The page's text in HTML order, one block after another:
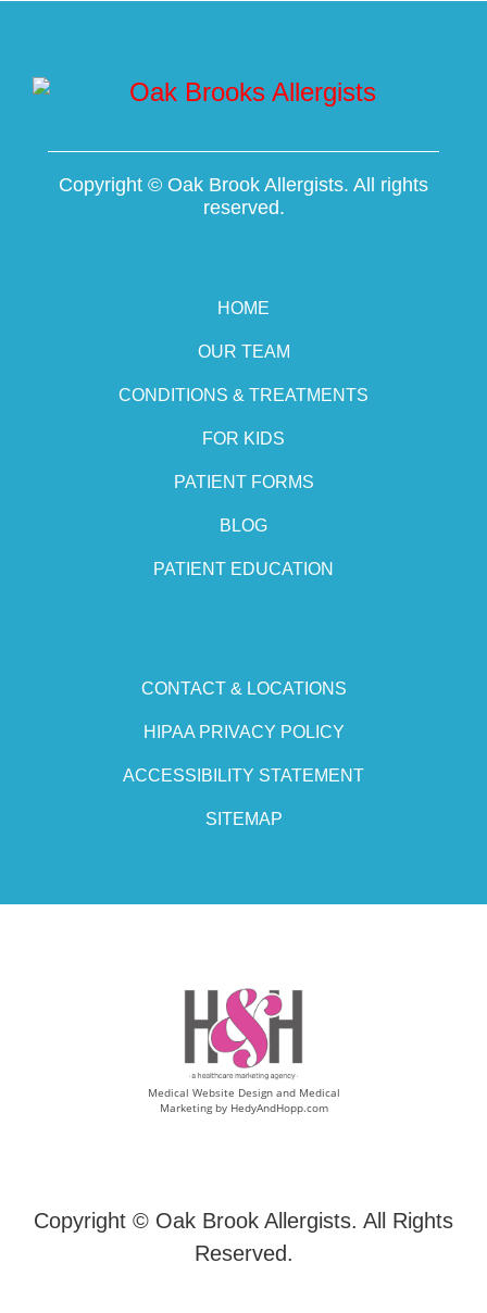
Copyright © Oak Brook Allergists. All rights
reserved.
HOME
OUR TEAM
CONDITIONS & TREATMENTS
FOR KIDS
PATIENT FORMS
BLOG
PATIENT EDUCATION
CONTACT & LOCATIONS
HIPAA PRIVACY POLICY
ACCESSIBILITY STATEMENT
SITEMAP
Medical Website Design and Medical
Marketing by HedyAndHopp.com
Copyright © Oak Brook Allergists. All Rights
Reserved.